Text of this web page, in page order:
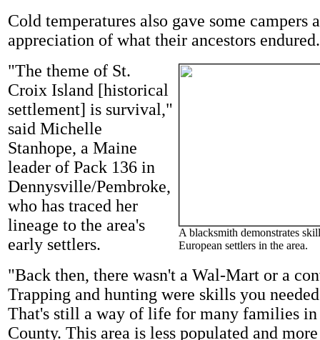
Cold temperatures also gave some campers
appreciation of what their ancestors endured.
A blacksmith demonstrates
European settlers in the area.
"The theme of St.
Croix Island [historical
settlement] is survival,"
said Michelle
Stanhope, a Maine
leader of Pack 136 in
Dennysville/Pembroke,
who has traced her
lineage to the area's
early settlers.
"Back then, there wasn't a Wal-Mart or a
Trapping and hunting were skills you
That's still a way of life for many families in
County. This area is less populated and